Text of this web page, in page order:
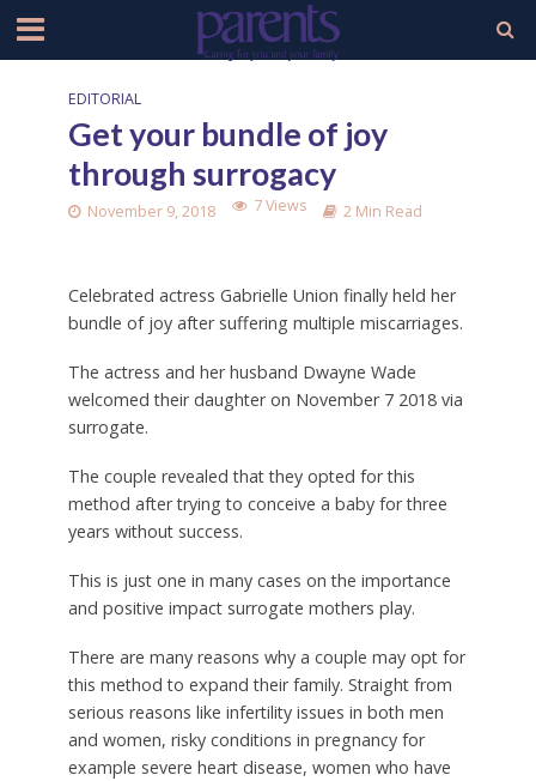
EDITORIAL
Get your bundle of joy
through surrogacy
November 9, 2018 7 Views 2 Min Read
Celebrated actress Gabrielle Union finally held her
bundle of joy after suffering multiple miscarriages.
The actress and her husband Dwayne Wade
welcomed their daughter on November 7 2018 via
surrogate.
The couple revealed that they opted for this
method after trying to conceive a baby for three
years without success.
This is just one in many cases on the importance
and positive impact surrogate mothers play.
There are many reasons why a couple may opt for
this method to expand their family. Straight from
serious reasons like infertility issues in both men
and women, risky conditions in pregnancy for
example severe heart disease, women who have